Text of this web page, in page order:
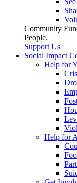
Community
People.
Support Us
Social Impact
Help for
Help for